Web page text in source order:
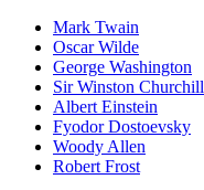
Mark Twain
Oscar Wilde
George Washington
Sir Winston Churchill
Albert Einstein
Fyodor Dostoevsky
Woody Allen
Robert Frost